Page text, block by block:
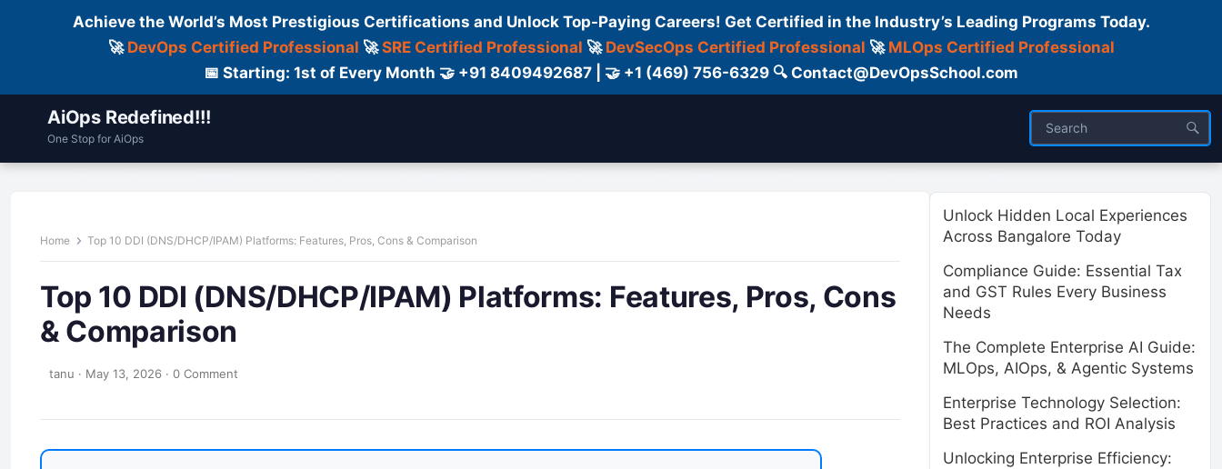
Achieve the World’s Most Prestigious Certifications and Unlock Top-Paying Careers! Get Certified in the Industry’s Leading Programs Today.
🚀 DevOps Certified Professional 🚀SRE Certified Professional 🚀 DevSecOps Certified Professional 🚀 MLOps Certified Professional
📅 Starting: 1st of Every Month 🤝 +91 8409492687 | 🤝 +1 (469) 756-6329 🔍 Contact@DevOpsSchool.com
AiOps Redefined!!!
One Stop for AiOps
Home Top 10 DDI (DNS/DHCP/IPAM) Platforms: Features, Pros, Cons & Comparison
Top 10 DDI (DNS/DHCP/IPAM) Platforms: Features, Pros, Cons
& Comparison
tanu · May 13, 2026 · 0 Comment
Unlock Hidden Local Experiences
Across Bangalore Today
Compliance Guide: Essential Tax
and GST Rules Every Business
Needs
The Complete Enterprise AI Guide:
MLOps, AIOps, & Agentic Systems
Enterprise Technology Selection:
Best Practices and ROI Analysis
Unlocking Enterprise Efficiency: